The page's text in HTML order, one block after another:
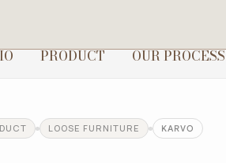
PRODUCT OUR PROCESS
LOOSE FURNITURE KARVO